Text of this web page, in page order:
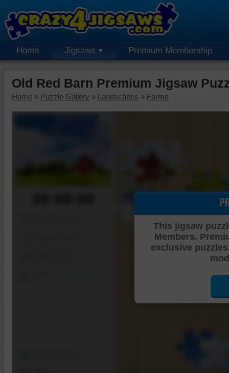
Home Jigsaws Premium Membership
Old Red Barn Premium Jigsaw
Home » Puzzle Gallery » Landscapes » Farms
This jigsaw
Members.
exclusive